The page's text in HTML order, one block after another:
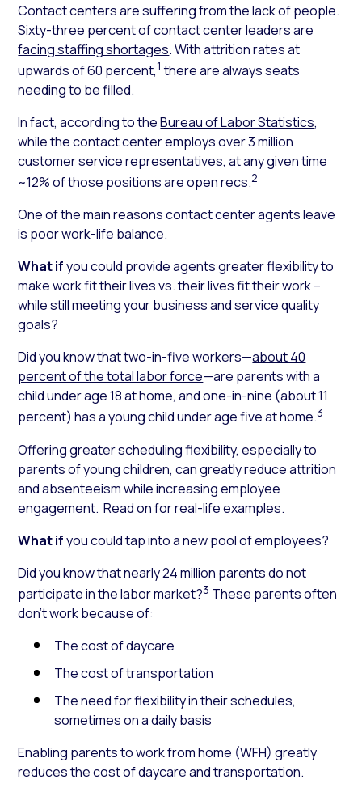
Contact centers are suffering from the lack of people.
Sixty-three percent of contact center leaders are
facing staffing shortages. With attrition rates at
upwards of 60 percent,1 there are always seats
needing to be filled.
In fact, according to theBureau of Labor Statistics,
while the contact center employs over 3 million
customer service representatives, at any given time
~12% of those positions are open recs.2
One of the main reasons contact center agents leave
is poor work-life balance.
What ifyou could provide agents greater flexibility to
make work fit their lives vs. their lives fit their work –
while still meeting your business and service quality
goals?
Did you knowthat two-in-five workers—about 40
percent of the total labor force—are parents with a
child under age 18 at home, and one-in-nine (about 11
percent) has a young child under age five at home.3
Offering greater scheduling flexibility, especially to
parents of young children, can greatly reduce attrition
and absenteeism while increasing employee
engagement. Read on for real-life examples.
What ifyou could tap into a new pool of employees?
Did you knowthat nearly 24 million parents do not
participate in the labor market?3 These parents often
don’t work because of:
The cost of daycare
The cost of transportation
The need for flexibility in their schedules,
sometimes on a daily basis
Enabling parents to work from home (WFH) greatly
reduces the cost of daycare and transportation.